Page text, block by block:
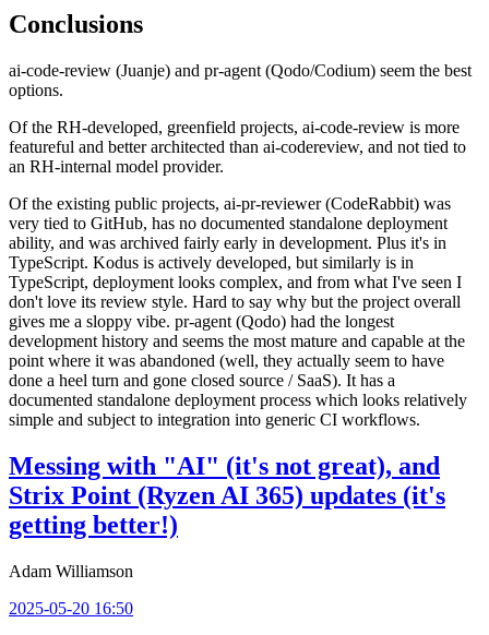
Conclusions
ai-code-review (Juanje) and pr-agent (Qodo/Codium) seem the best
options.
Of the RH-developed, greenfield projects, ai-code-review is more
featureful and better architected than ai-codereview, and not tied to
an RH-internal model provider.
Of the existing public projects, ai-pr-reviewer (CodeRabbit) was
very tied to GitHub, has no documented standalone deployment
ability, and was archived fairly early in development. Plus it's in
TypeScript. Kodus is actively developed, but similarly is in
TypeScript, deployment looks complex, and from what I've seen I
don't love its review style. Hard to say why but the project overall
gives me a sloppy vibe. pr-agent (Qodo) had the longest
development history and seems the most mature and capable at the
point where it was abandoned (well, they actually seem to have
done a heel turn and gone closed source / SaaS). It has a
documented standalone deployment process which looks relatively
simple and subject to integration into generic CI workflows.
Messing with "AI" (it's not great), and
Strix Point (Ryzen AI 365) updates (it's
getting better!)
Adam Williamson
2025-05-20 16:50